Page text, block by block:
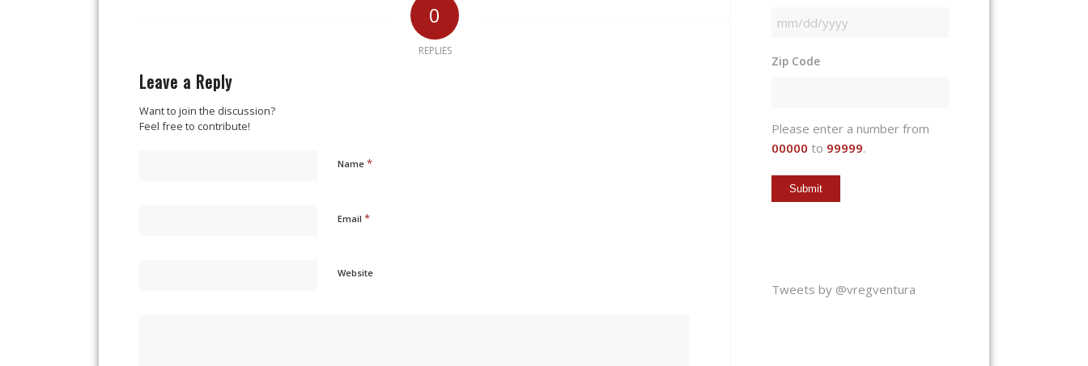
0
REPLIES
Leave a Reply
Want to join the discussion?
Feel free to contribute!
Name *
Email *
Website
MM
DD
Zip Code
Please enter a number from
00000 to 99999.
Tweets by @vregventura